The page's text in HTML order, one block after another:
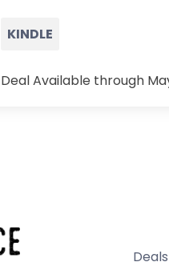
KINDLE
Deal Available through
Deals